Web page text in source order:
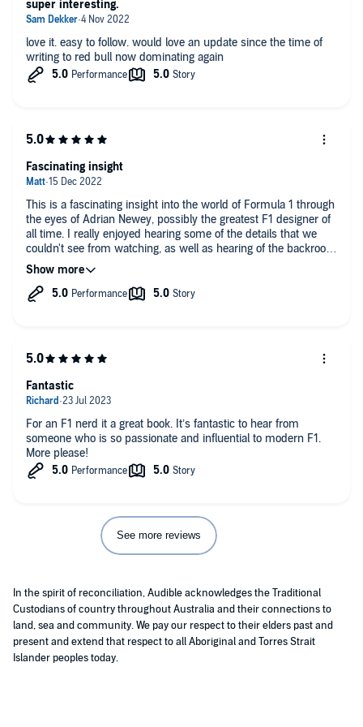
prose is sharp, punchy… you learn almost without realising.’
Autosport
love it. easy to follow. would love an update since the time of
writing to red bull now dominating again
super interesting.
This is a fascinating insight into the world of Formula 1 through
the eyes of Adrian Newey, possibly the greatest F1 designer of
all time. I really enjoyed hearing some of the details that we
couldn't see from watching, as well as hearing of the backroom
negotiations for his services.
Fascinating insight
For an F1 nerd it a great book. It’s fantastic to hear from
someone who is so passionate and influential to modern F1.
More please!
Fantastic
See more reviews
In the spirit of reconciliation, Audible acknowledges the Traditional
Custodians of country throughout Australia and their connections to
land, sea and community. We pay our respect to their elders past and
present and extend that respect to all Aboriginal and Torres Strait
Islander peoples today.